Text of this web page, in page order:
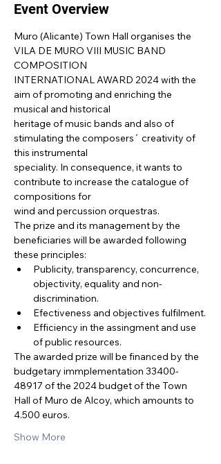
Event Overview
Muro (Alicante) Town Hall organises the
VILA DE MURO VIII MUSIC BAND
COMPOSITION
INTERNATIONAL AWARD 2024 with the
aim of promoting and enriching the
musical and historical
heritage of music bands and also of
stimulating the composers´ creativity of
this instrumental
speciality. In consequence, it wants to
contribute to increase the catalogue of
compositions for
wind and percussion orquestras.
The prize and its management by the
beneficiaries will be awarded following
these principles:
Publicity, transparency, concurrence,
objectivity, equality and non-
discrimination.
Efectiveness and objectives fulfilment.
Efficiency in the assingment and use
of public resources.
The awarded prize will be financed by the
budgetary immplementation 33400-
48917 of the 2024 budget of the Town
Hall of Muro de Alcoy, which amounts to
4.500 euros.
Show More